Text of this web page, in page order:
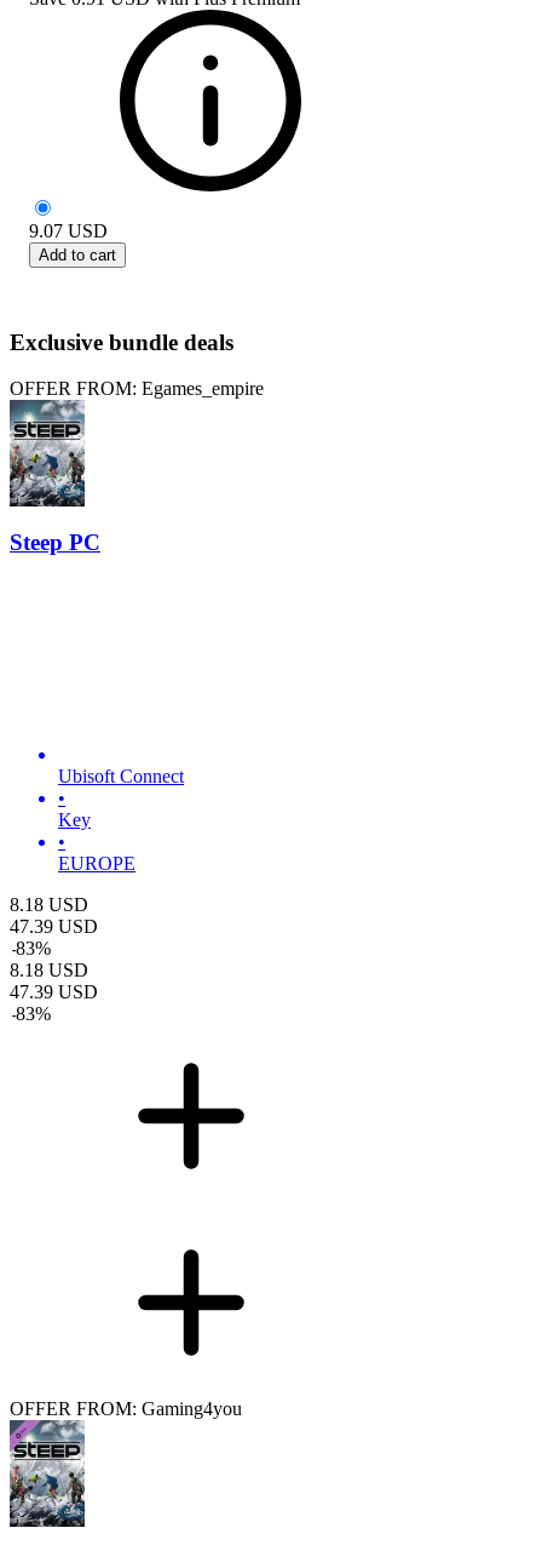
9.07 USD
Add to cart
Exclusive bundle deals
OFFER FROM: Egames_empire
Steep PC
Ubisoft Connect
•
Key
•
EUROPE
8.18 USD
47.39 USD
-83%
8.18 USD
47.39 USD
-83%
OFFER FROM: Gaming4you